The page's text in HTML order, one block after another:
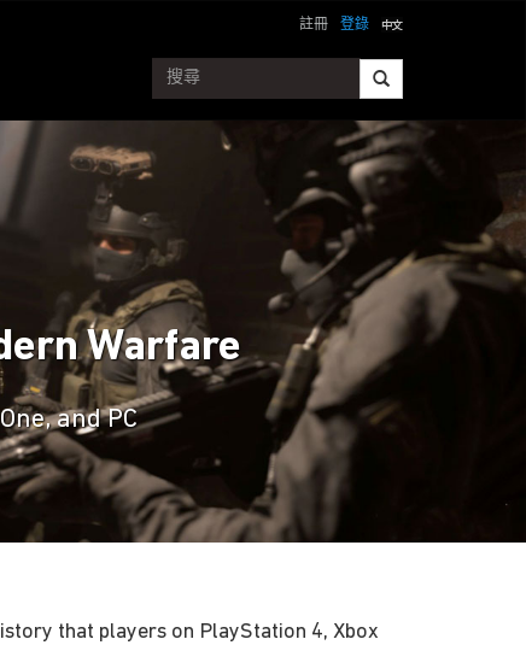
登錄
註冊
Warfare
and PC
that players on PlayStation 4, Xbox